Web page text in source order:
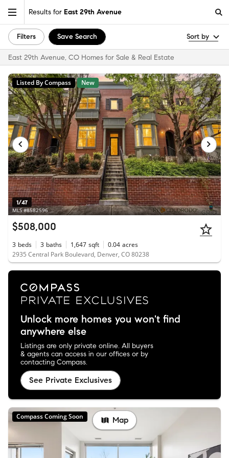
Results for East 29th Avenue
Filters Save Search Sort by
East 29th Avenue, CO Homes for Sale & Real Estate
1/47
MLS #8582596
Listed By Compass New
$508,000
3 beds 3 baths 1,647 sqft 0.04 acres
2935 Central Park Boulevard, Denver, CO 80238
Unlock more homes you won't find
anywhere else
Listings are only private online. All buyers
& agents can access in our offices or by
contacting Compass.
See Private Exclusives
Compass Coming Soon Map